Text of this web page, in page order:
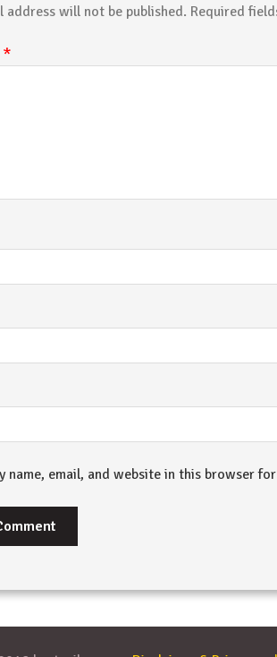
address will not be published. Required
*
name, email, and website in this browser